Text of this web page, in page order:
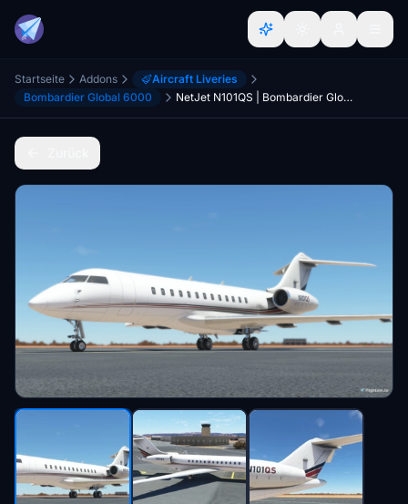
Startseite Addons
Aircraft Liveries
Bombardier Global 6000
NetJet N101QS | Bombardier Global 6000